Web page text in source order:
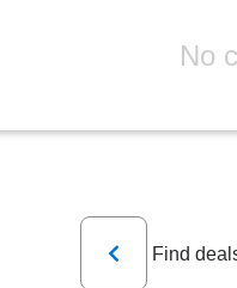
No
Previous
Find